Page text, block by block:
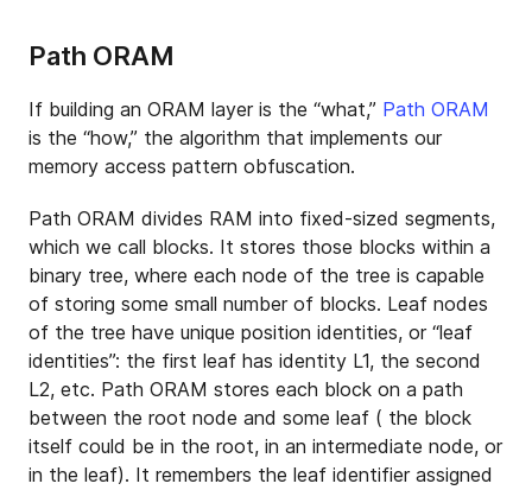
Path ORAM
If building an ORAM layer is the “what,” Path ORAM
is the “how,” the algorithm that implements our
memory access pattern obfuscation.
Path ORAM divides RAM into fixed-sized segments,
which we call blocks. It stores those blocks within a
binary tree, where each node of the tree is capable
of storing some small number of blocks. Leaf nodes
of the tree have unique position identities, or “leaf
identities”: the first leaf has identity L1, the second
L2, etc. Path ORAM stores each block on a path
between the root node and some leaf ( the block
itself could be in the root, in an intermediate node, or
in the leaf). It remembers the leaf identifier assigned